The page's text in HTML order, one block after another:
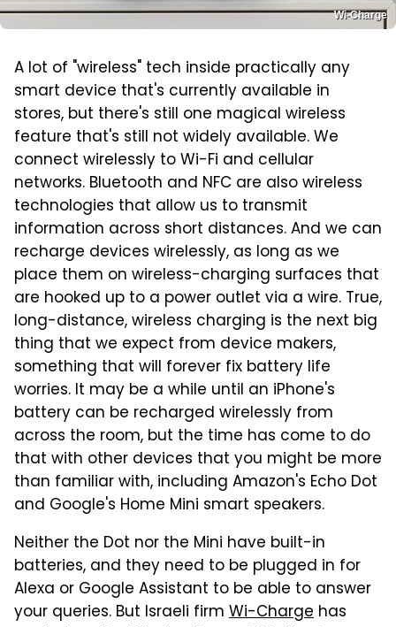
Wi-Charge
A lot of "wireless" tech inside practically any
smart device that's currently available in
stores, but there's still one magical wireless
feature that's still not widely available. We
connect wirelessly to Wi-Fi and cellular
networks. Bluetooth and NFC are also wireless
technologies that allow us to transmit
information across short distances. And we can
recharge devices wirelessly, as long as we
place them on wireless-charging surfaces that
are hooked up to a power outlet via a wire. True,
long-distance, wireless charging is the next big
thing that we expect from device makers,
something that will forever fix battery life
worries. It may be a while until an iPhone's
battery can be recharged wirelessly from
across the room, but the time has come to do
that with other devices that you might be more
than familiar with, including Amazon's Echo Dot
and Google's Home Mini smart speakers.
Neither the Dot nor the Mini have built-in
batteries, and they need to be plugged in for
Alexa or Google Assistant to be able to answer
your queries. But Israeli firm Wi-Charge has